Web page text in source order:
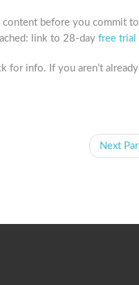
content before you commit to
link to 28-day free trial
for info. If you aren’t
Next